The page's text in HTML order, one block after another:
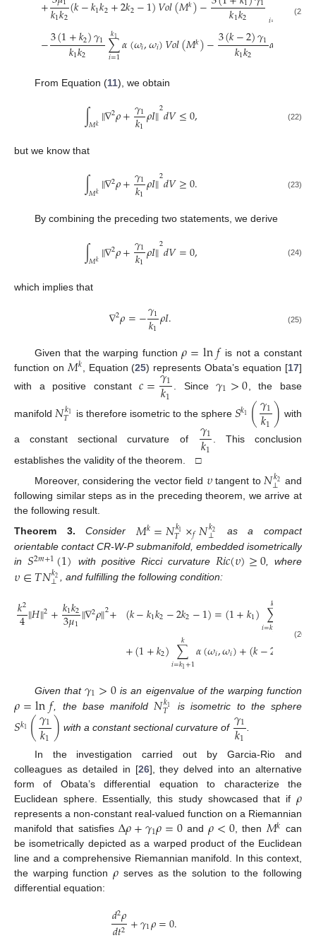
+𝑘1𝑘2(𝑘−𝑘1𝑘2+2𝑘2−1)𝑉𝑜𝑙(𝑀)− 𝑘1𝑘2 𝑖= 𝛼(
−3(1+𝑘2)𝛾1
𝑘1𝑘2 ∑
𝑖=1
𝑘1 𝛼(𝜔𝑖,𝜔𝑖)𝑉𝑜𝑙(𝑀𝑘)−3(𝑘−2)𝛾1
𝑘1𝑘2 𝛼
(21)
From Equation (11), we obtain
∫𝑀𝑘∥∇2𝜌+𝛾1
𝑘1𝜌𝐼∥2𝑑𝑉≤0, (22)
but we know that
∫𝑀𝑘∥∇2𝜌+𝛾1
𝑘1𝜌𝐼∥2𝑑𝑉≥0. (23)
By combining the preceding two statements, we derive
∫𝑀𝑘∥∇2𝜌+𝛾1
𝑘1𝜌𝐼∥2𝑑𝑉=0, (24)
which implies that
∇2𝜌=−𝛾1
𝑘1𝜌𝐼. (25)
Given that the warping function𝜌=ln𝑓 is not a constant
function on 𝑀𝑘 , Equation (25) represents Obata’s equation [17]
with a positive constant𝑐=𝛾1
𝑘1 . Since𝛾1>0 , the base
manifold 𝑁𝑘1
𝑇 is therefore isometric to the sphere 𝑆𝑘1 (𝛾1
𝑘1) with
a constant sectional curvature of 𝛾1
𝑘1
. This conclusion
establishes the validity of the theorem. □
Moreover, considering the vector field 𝜐tangent to 𝑁𝑘2
⊥
and
following similar steps as in the preceding theorem, we arrive at
the following result.
Theorem
3. Consider 𝑀𝑘=𝑁𝑘1
𝑇 ×𝑓𝑁𝑘2
⊥
as a compact
orientable contact CR-W-P submanifold, embedded isometrically
in𝑆2𝑚+1(1) with positive Ricci curvature𝑅𝑖𝑐(𝜐)≥0, where
𝜐∈𝑇𝑁𝑘2
⊥ , and fulfilling the following condition:
𝑘2
4∥𝐻∥2+𝑘1𝑘2
3𝜇1∥∇2𝜌∥2+ (𝑘−𝑘1𝑘2−2𝑘2−1)=(1+𝑘1) ∑
𝑖=𝑘1
𝑘
+(1+𝑘2) ∑
𝑖=𝑘1+1
𝑘 𝛼(𝜔𝑖,𝜔𝑖)+(𝑘−2 𝜔
(26)
Given that 𝛾1>0 is an eigenvalue of the warping function
𝜌=ln𝑓 , the base manifold 𝑁𝑘1
𝑇 is isometric to the sphere
𝑆𝑘1 (𝛾1
𝑘1) with a constant sectional curvature of 𝛾1
𝑘1 .
In the investigation carried out by Garcia-Rio and
colleagues as detailed in [26], they delved into an alternative
form of Obata’s differential equation to characterize the
Euclidean sphere. Essentially, this study showcased that if 𝜌
represents a non-constant real-valued function on a Riemannian
manifold that satisfiesΔ𝜌+𝛾1𝜌=0and𝜌<0, then𝑀𝑘 can
be isometrically depicted as a warped product of the Euclidean
line and a comprehensive Riemannian manifold. In this context,
the warping function𝜌 serves as the solution to the following
differential equation:
𝑑2𝜌
𝑑𝑡2 +𝛾1𝜌=0.